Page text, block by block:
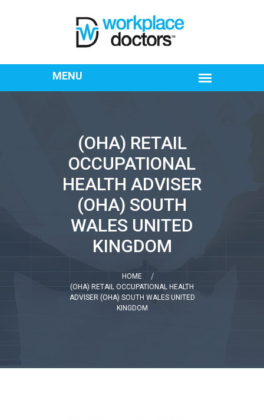
(OHA) RETAIL
OCCUPATIONAL
HEALTH ADVISER
(OHA) SOUTH
WALES UNITED
KINGDOM
HOME
(OHA) RETAIL OCCUPATIONAL HEALTH
ADVISER (OHA) SOUTH WALES UNITED
KINGDOM